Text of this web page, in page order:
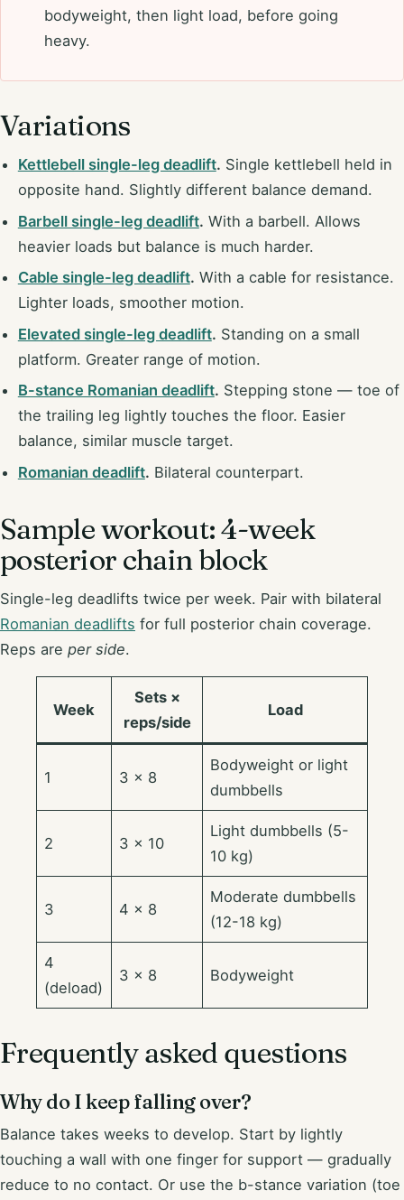
bodyweight, then light load, before going
heavy.
Variations
Kettlebell single-leg deadlift. Single kettlebell held in
opposite hand. Slightly different balance demand.
Barbell single-leg deadlift. With a barbell. Allows
heavier loads but balance is much harder.
Cable single-leg deadlift. With a cable for resistance.
Lighter loads, smoother motion.
Elevated single-leg deadlift. Standing on a small
platform. Greater range of motion.
B-stance Romanian deadlift. Stepping stone — toe of
the trailing leg lightly touches the floor. Easier
balance, similar muscle target.
Romanian deadlift. Bilateral counterpart.
Sample workout: 4-week
posterior chain block
Single-leg deadlifts twice per week. Pair with bilateral
Romanian deadlifts for full posterior chain coverage.
Reps are per side.
Week
Sets ×
reps/side
Load
1 3 × 8
Bodyweight or light
dumbbells
2 3 × 10
Light dumbbells (5-
10 kg)
3 4 × 8
Moderate dumbbells
(12-18 kg)
4
(deload)
3 × 8 Bodyweight
Frequently asked questions
Why do I keep falling over?
Balance takes weeks to develop. Start by lightly
touching a wall with one finger for support — gradually
reduce to no contact. Or use the b-stance variation (toe